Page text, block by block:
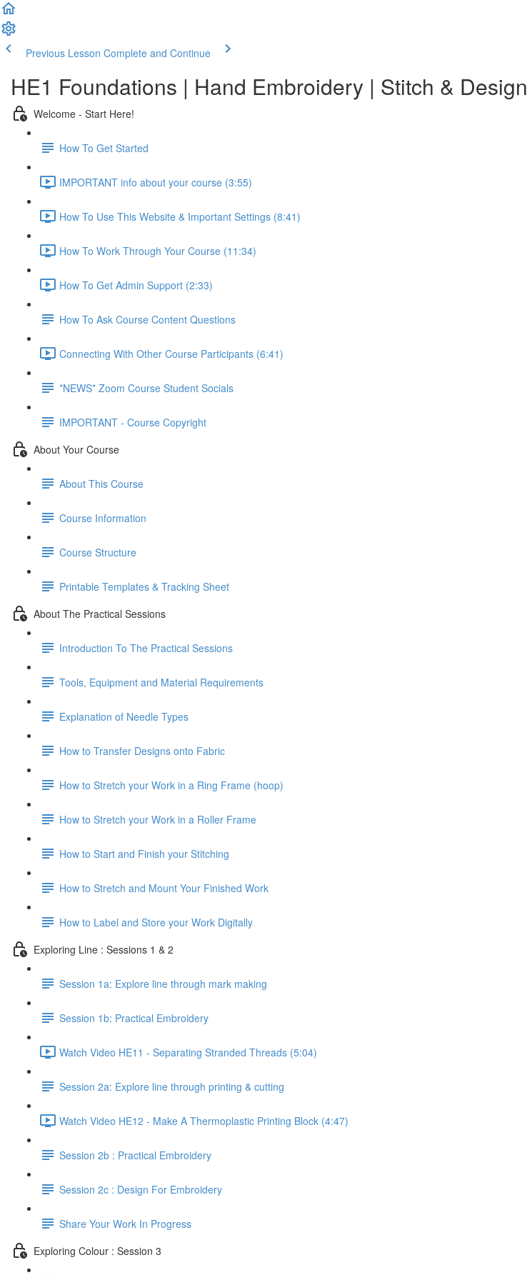
Previous Lesson Complete and Continue
HE1 Foundations | Hand Embroidery | Stitch & Design
Welcome - Start Here!
How To Get Started
IMPORTANT info about your course (3:55)
How To Use This Website & Important Settings (8:41)
How To Work Through Your Course (11:34)
How To Get Admin Support (2:33)
How To Ask Course Content Questions
Connecting With Other Course Participants (6:41)
*NEWS* Zoom Course Student Socials
IMPORTANT - Course Copyright
About Your Course
About This Course
Course Information
Course Structure
Printable Templates & Tracking Sheet
About The Practical Sessions
Introduction To The Practical Sessions
Tools, Equipment and Material Requirements
Explanation of Needle Types
How to Transfer Designs onto Fabric
How to Stretch your Work in a Ring Frame (hoop)
How to Stretch your Work in a Roller Frame
How to Start and Finish your Stitching
How to Stretch and Mount Your Finished Work
How to Label and Store your Work Digitally
Exploring Line : Sessions 1 & 2
Session 1a: Explore line through mark making
Session 1b: Practical Embroidery
Watch Video HE11 - Separating Stranded Threads (5:04)
Session 2a: Explore line through printing & cutting
Watch Video HE12 - Make A Thermoplastic Printing Block (4:47)
Session 2b : Practical Embroidery
Session 2c : Design For Embroidery
Share Your Work In Progress
Exploring Colour : Session 3